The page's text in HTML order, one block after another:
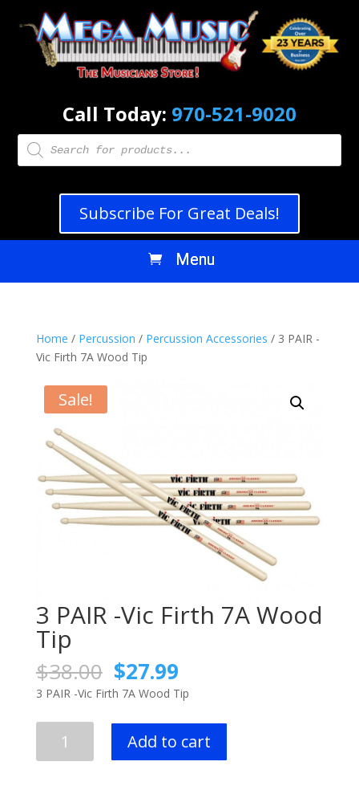
Call Today: 970-521-9020
Products
search
Subscribe For Great Deals!
Home / Percussion / Percussion Accessories / 3 PAIR -
Vic Firth 7A Wood Tip
Sale!
3 PAIR -Vic Firth 7A Wood
Tip
$38.00 Original
price
was:
$38.00.
$27.99Current
price
is:
$27.99.
3 PAIR -Vic Firth 7A Wood Tip
Add to cart